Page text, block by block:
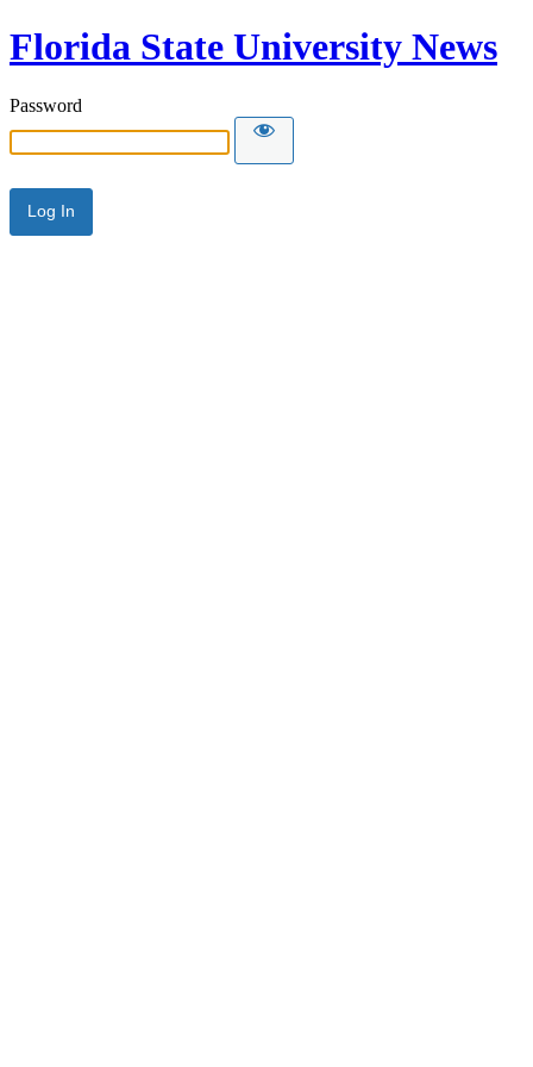
Florida State University News
Password